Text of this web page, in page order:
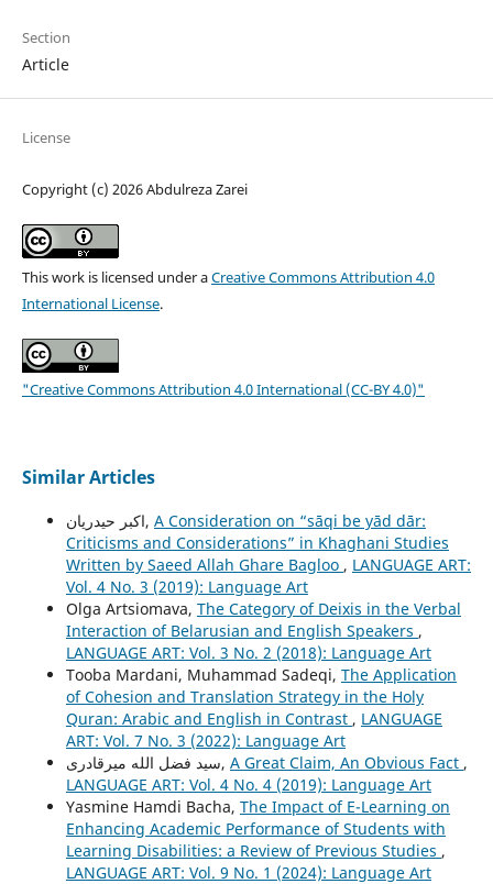
Section
Article
License
Copyright (c) 2026 Abdulreza Zarei
This work is licensed under aCreative Commons Attribution 4.0
International License.
"Creative Commons Attribution 4.0 International (CC-BY 4.0)"
Similar Articles
اکبر حیدریان, A Consideration on “sāqi be yād dār:
Criticisms and Considerations” in Khaghani Studies
Written by Saeed Allah Ghare Bagloo , LANGUAGE ART:
Vol. 4 No. 3 (2019): Language Art
Olga Artsiomava, The Category of Deixis in the Verbal
Interaction of Belarusian and English Speakers ,
LANGUAGE ART: Vol. 3 No. 2 (2018): Language Art
Tooba Mardani, Muhammad Sadeqi, The Application
of Cohesion and Translation Strategy in the Holy
Quran: Arabic and English in Contrast , LANGUAGE
ART: Vol. 7 No. 3 (2022): Language Art
سید فضل الله میرقادری, A Great Claim, An Obvious Fact ,
LANGUAGE ART: Vol. 4 No. 4 (2019): Language Art
Yasmine Hamdi Bacha, The Impact of E-Learning on
Enhancing Academic Performance of Students with
Learning Disabilities: a Review of Previous Studies ,
LANGUAGE ART: Vol. 9 No. 1 (2024): Language Art